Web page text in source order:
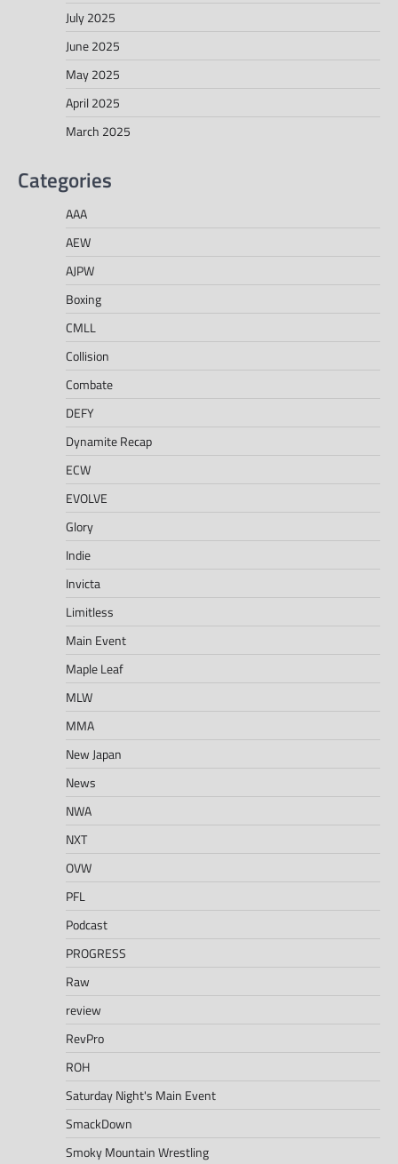
July 2025
June 2025
May 2025
April 2025
March 2025
Categories
AAA
AEW
AJPW
Boxing
CMLL
Collision
Combate
DEFY
Dynamite Recap
ECW
EVOLVE
Glory
Indie
Invicta
Limitless
Main Event
Maple Leaf
MLW
MMA
New Japan
News
NWA
NXT
OVW
PFL
Podcast
PROGRESS
Raw
review
RevPro
ROH
Saturday Night's Main Event
SmackDown
Smoky Mountain Wrestling